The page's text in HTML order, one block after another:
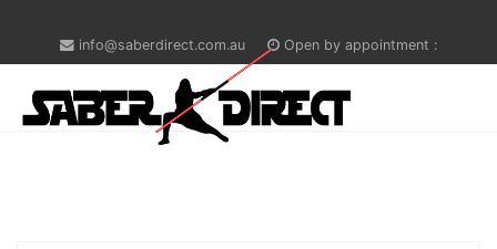
info@saberdirect.com.au Open by appointment :